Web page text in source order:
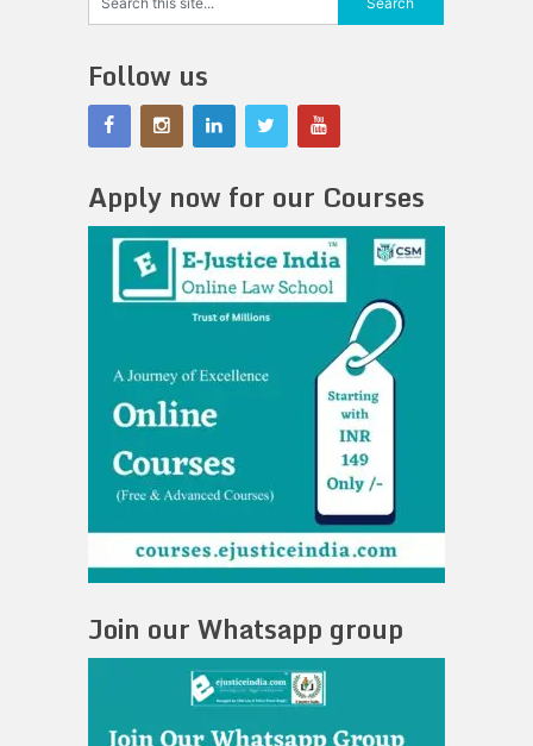
Follow us
Apply now for our Courses
Join our Whatsapp group